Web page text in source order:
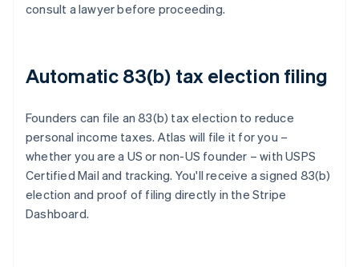
consult a lawyer before proceeding.
Automatic 83(b) tax election filing
Founders can file an 83(b) tax election to reduce
personal income taxes. Atlas will file it for you –
whether you are a US or non-US founder – with USPS
Certified Mail and tracking. You'll receive a signed 83(b)
election and proof of filing directly in the Stripe
Dashboard.